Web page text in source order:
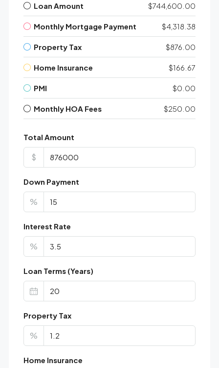
Loan Amount $744,600.00
Monthly Mortgage Payment $4,318.38
Property Tax $876.00
Home Insurance $166.67
PMI $0.00
Monthly HOA Fees $250.00
Total Amount
$
Down Payment
%
Interest Rate
%
Loan Terms (Years)
Property Tax
%
Home Insurance